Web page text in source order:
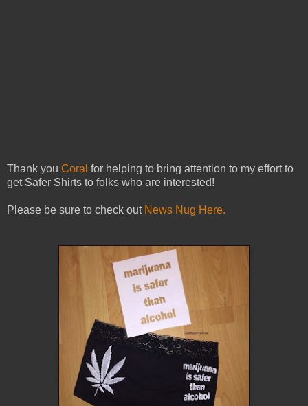
Thank you Coral for helping to bring attention to my effort to
get Safer Shirts to folks who are interested!
Please be sure to check out News Nug Here.